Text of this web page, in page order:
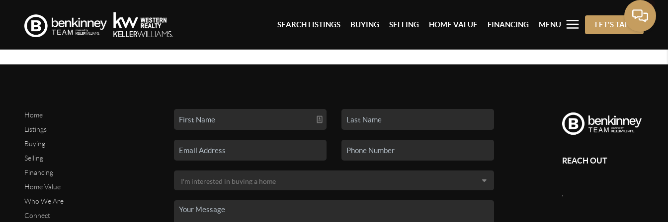
SEARCH LISTINGS BUYING SELLING HOME VALUE FINANCING MENU LET'S TALK
Home
Listings
Buying
Selling
Financing
Home Value
Who We Are
Connect
REACH OUT